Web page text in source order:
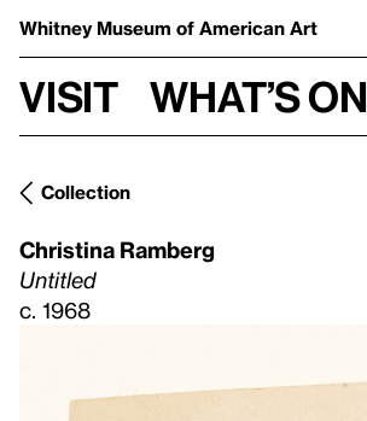
Whitney Museum of American Art
Visit What’s on
Collection
Christina Ramberg
Untitled
c. 1968